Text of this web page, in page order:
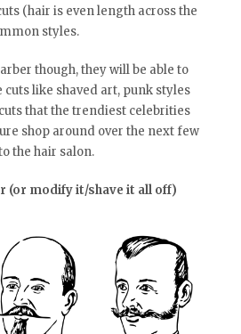
(hair is even length across the
styles.
though, they will be able to
like shaved art, punk styles
that the trendiest celebrities
shop around over the next few
the hair salon.
(or modify it/shave it all off)